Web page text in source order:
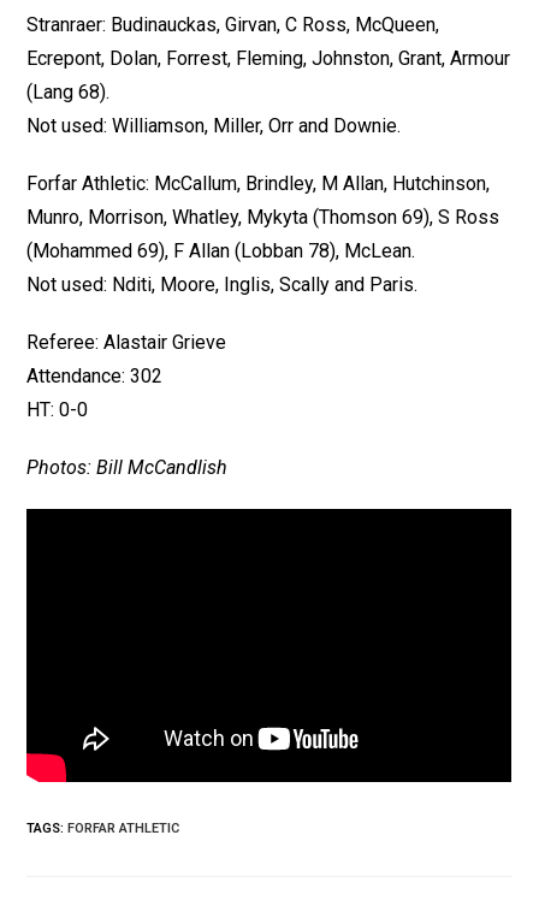
Stranraer: Budinauckas, Girvan, C Ross, McQueen,
Ecrepont, Dolan, Forrest, Fleming, Johnston, Grant, Armour
(Lang 68).
Not used: Williamson, Miller, Orr and Downie.
Forfar Athletic: McCallum, Brindley, M Allan, Hutchinson,
Munro, Morrison, Whatley, Mykyta (Thomson 69), S Ross
(Mohammed 69), F Allan (Lobban 78), McLean.
Not used: Nditi, Moore, Inglis, Scally and Paris.
Referee: Alastair Grieve
Attendance: 302
HT: 0-0
Photos: Bill McCandlish
TAGS: FORFAR ATHLETIC